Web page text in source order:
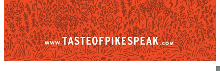
differently. Most notably, he replaces the traditional alcohol
(Licor 43from Spain) withSeedlipnon-alcoholic spirit. He
layers that between sweetened condensed milk, espresso and
frothed milk. The drink sips fairly sweet and expectedly
creamy with an interesting complexity coming through the
botanical element.